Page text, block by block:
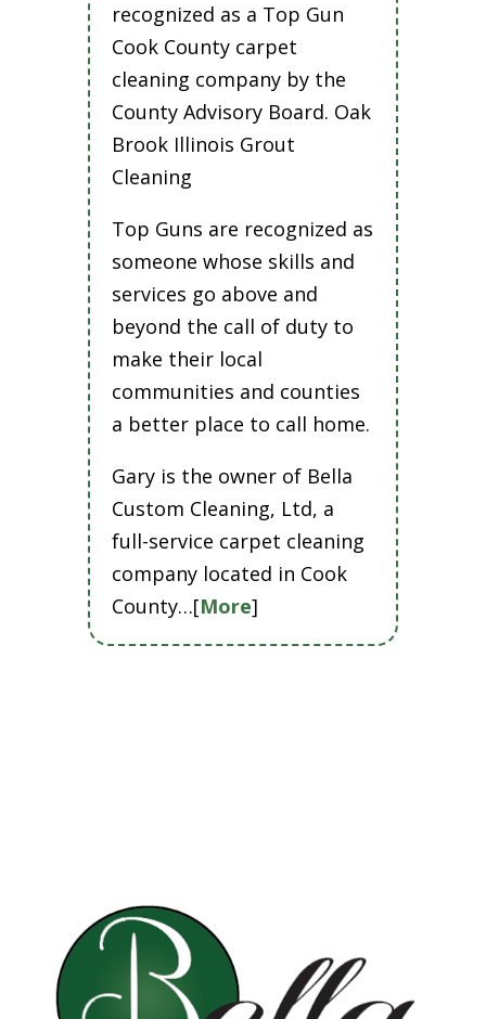
recognized as a Top Gun
Cook County carpet
cleaning company by the
County Advisory Board. Oak
Brook Illinois Grout
Cleaning
Top Guns are recognized as
someone whose skills and
services go above and
beyond the call of duty to
make their local
communities and counties
a better place to call home.
Gary is the owner of Bella
Custom Cleaning, Ltd, a
full-service carpet cleaning
company located in Cook
County…[More]